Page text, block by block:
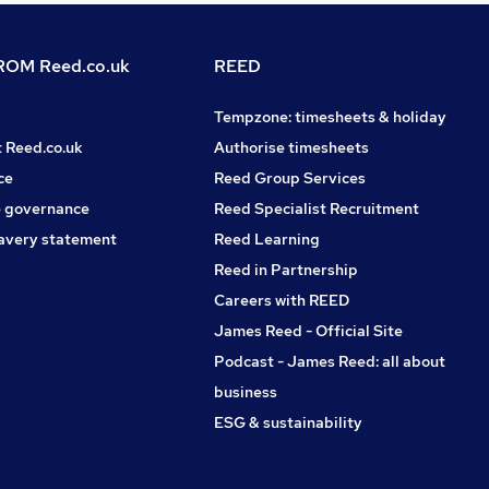
Reed.co.uk
statement
REED
Tempzone: timesheets & holiday
Authorise timesheets
Reed Group Services
Reed Specialist Recruitment
Reed Learning
Reed in Partnership
Careers with REED
James Reed - Official Site
Podcast - James Reed: all about
business
ESG & sustainability